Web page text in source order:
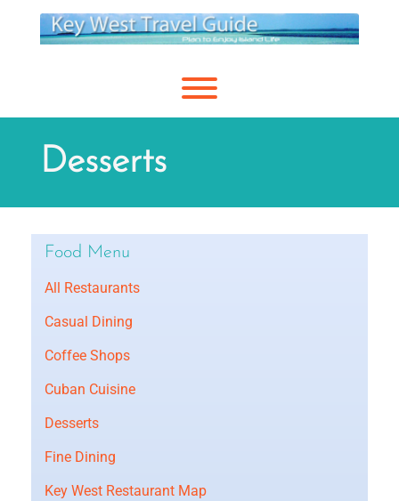
content
Desserts
Food Menu
All Restaurants
Casual Dining
Coffee Shops
Cuban Cuisine
Desserts
Fine Dining
Key West Restaurant Map